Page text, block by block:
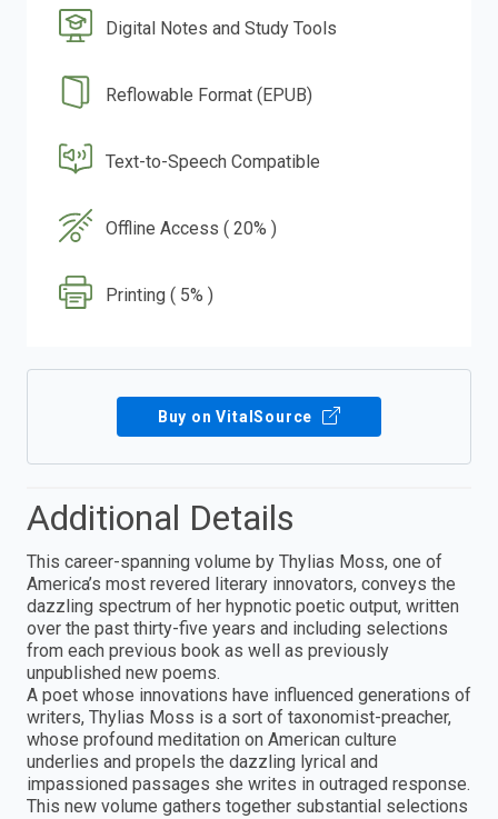
Digital Notes and Study Tools
Reflowable Format (EPUB)
Text-to-Speech Compatible
Offline Access ( 20% )
Printing ( 5% )
Buy on VitalSource
Additional Details
This career-spanning volume by Thylias Moss, one of
America’s most revered literary innovators, conveys the
dazzling spectrum of her hypnotic poetic output, written
over the past thirty-five years and including selections
from each previous book as well as previously
unpublished new poems.
A poet whose innovations have influenced generations of
writers, Thylias Moss is a sort of taxonomist-preacher,
whose profound meditation on American culture
underlies and propels the dazzling lyrical and
impassioned passages she writes in outraged response.
This new volume gathers together substantial selections